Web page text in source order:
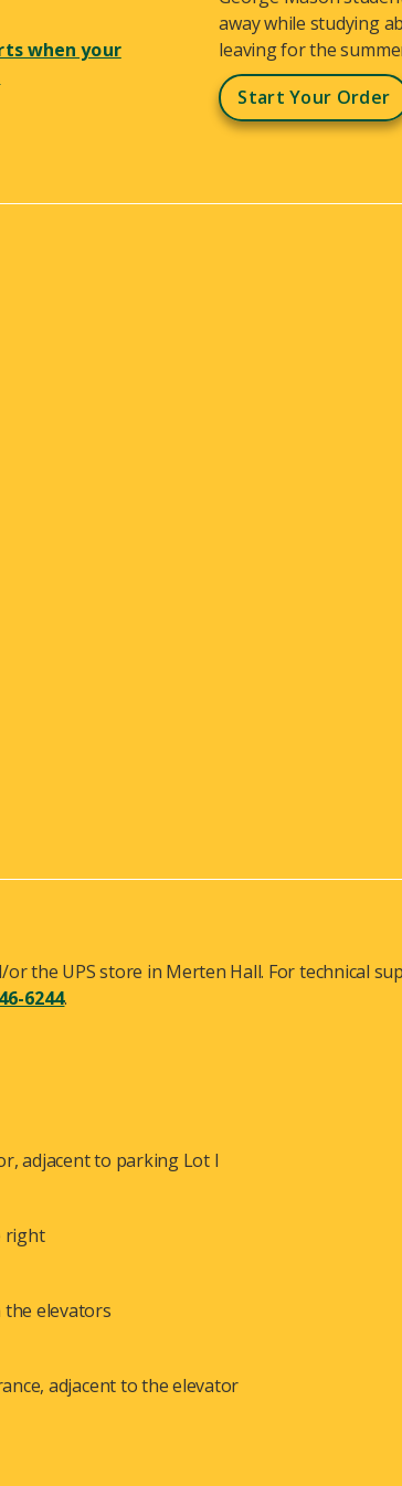
when your
away while studying
leaving for the
Start Your Order
the UPS store in Merten Hall. For technical
6244.
adjacent to parking Lot I
right
the elevators
adjacent to the elevator